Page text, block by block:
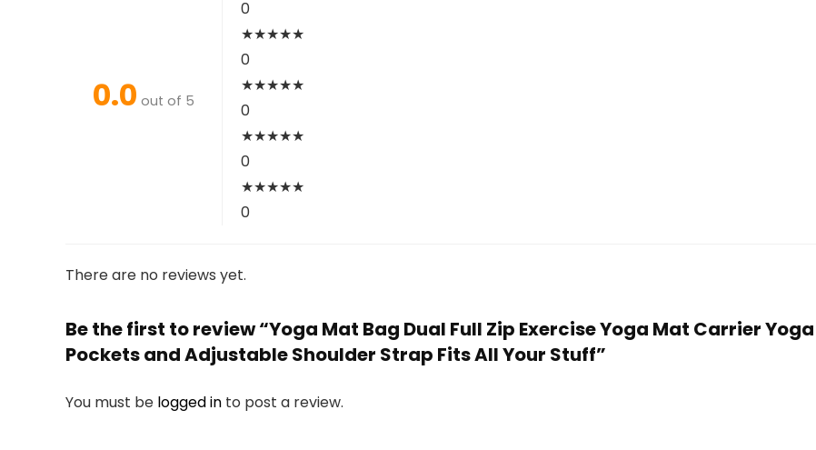
0.0 out of 5
0
★★★★★
0
★★★★★
0
★★★★★
0
★★★★★
0
There are no reviews yet.
Be the first to review “Yoga Mat Bag Dual Full Zip Exercise Yoga Mat Carrier
Pockets and Adjustable Shoulder Strap Fits All Your Stuff”
You must be logged in to post a review.